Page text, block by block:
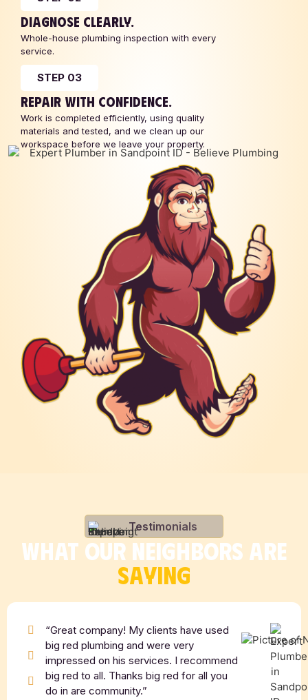
DIAGNOSE CLEARLY.
Whole-house plumbing inspection with every
service.
STEP 03
REPAIR WITH CONFIDENCE.
Work is completed efficiently, using quality
materials and tested, and we clean up our
workspace before we leave your property.
Testimonials
WHAT OUR NEIGHBORS ARE
SAYING
“Great company! My clients have used
big red plumbing and were very
impressed on his services. I recommend
big red to all. Thanks big red for all you
do in are community.”